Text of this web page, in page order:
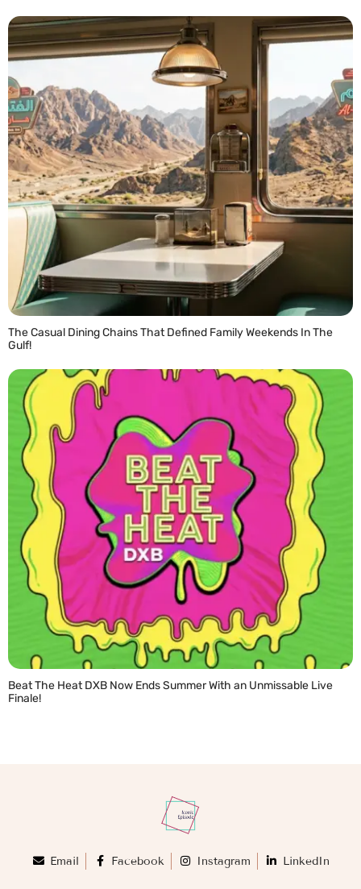
The Casual Dining Chains That Defined Family Weekends In The
Gulf!
Beat The Heat DXB Now Ends Summer With an Unmissable Live
Finale!
Email Facebook Instagram LinkedIn